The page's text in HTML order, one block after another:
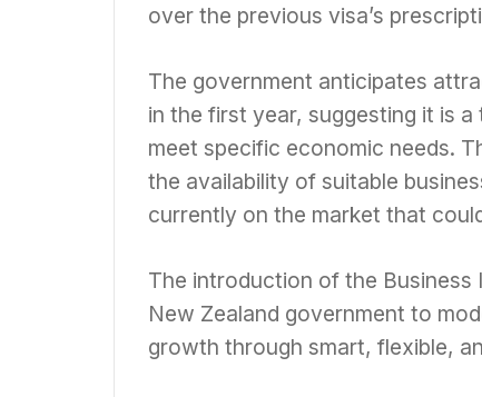
over the previous visa’s
The government anticipates
in the first year, suggesting it is
meet specific economic needs.
the availability of suitable
currently on the market that
The introduction of the
New Zealand government to
growth through smart, flexible,